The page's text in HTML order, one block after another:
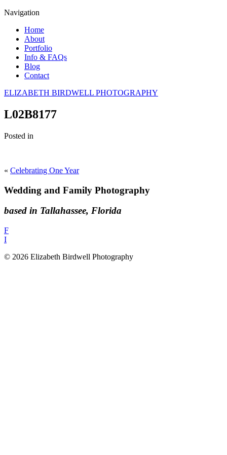
Navigation
Home
About
Portfolio
Info & FAQs
Blog
Contact
ELIZABETH BIRDWELL PHOTOGRAPHY
L02B8177
Posted in
« Celebrating One Year
Wedding and Family Photography
based in Tallahassee, Florida
F
I
© 2026 Elizabeth Birdwell Photography